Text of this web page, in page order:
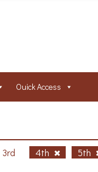
Ouick Access
3rd 4th 5th